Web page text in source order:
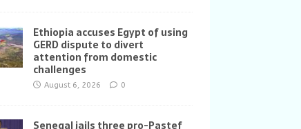
Ethiopia accuses Egypt of using
GERD dispute to divert
attention from domestic
challenges
August 6, 2026 0
Senegal jails three pro-Pastef